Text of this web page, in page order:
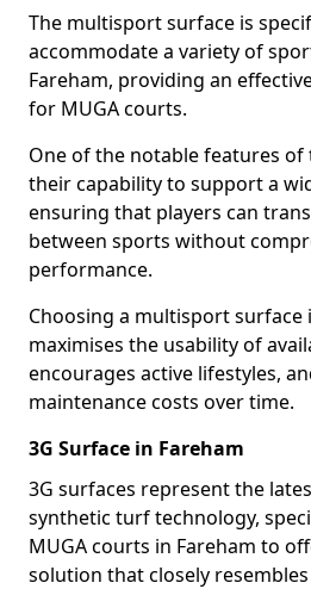
The multisport surface is
accommodate a variety of
Fareham, providing an
for MUGA courts.
One of the notable features of
their capability to support a
ensuring that players can
between sports without
performance.
Choosing a multisport surface
maximises the usability of
encourages active lifestyles,
maintenance costs over time.
3G Surface in Fareham
3G surfaces represent the
synthetic turf technology,
MUGA courts in Fareham to
solution that closely